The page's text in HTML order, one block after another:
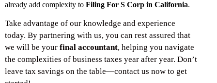
already add complexity to Filing For S Corp in California.
Take advantage of our knowledge and experience
today. By partnering with us, you can rest assured that
we will be your final accountant, helping you navigate
the complexities of business taxes year after year. Don’t
leave tax savings on the table—contact us now to get